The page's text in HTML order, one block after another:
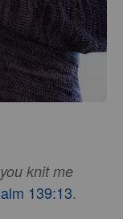
knit me
139:13.